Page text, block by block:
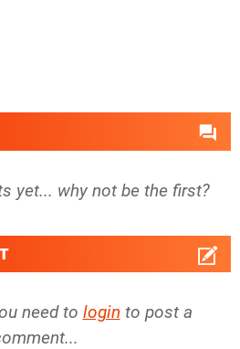
yet... why not be the first?
need to login to post a